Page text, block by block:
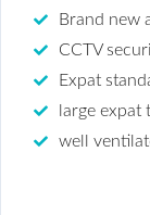
Brand new
CCTV
Expat
large expat
well